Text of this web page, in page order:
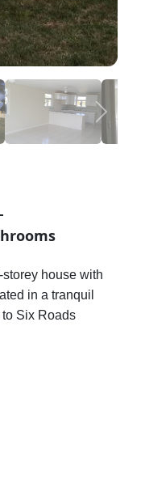
house with
in a tranquil
Six Roads